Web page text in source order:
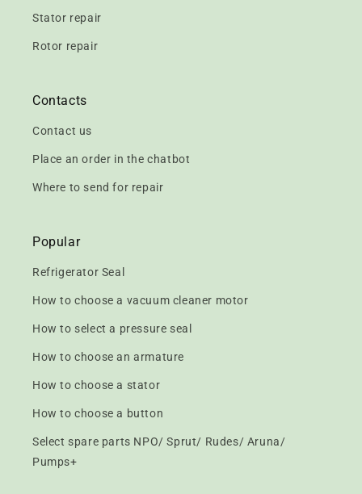
Stator repair
Rotor repair
Contacts
Contact us
Place an order in the chatbot
Where to send for repair
Popular
Refrigerator Seal
How to choose a vacuum cleaner motor
How to select a pressure seal
How to choose an armature
How to choose a stator
How to choose a button
Select spare parts NPO/ Sprut/ Rudes/ Aruna/
Pumps+